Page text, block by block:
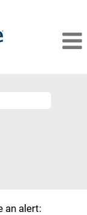
an alert: